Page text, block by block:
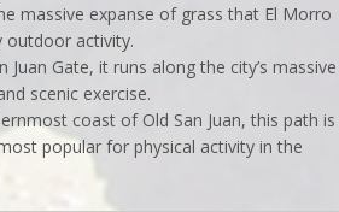
massive expanse of grass that El Morro
outdoor activity.
Juan Gate, it runs along the city’s massive
scenic exercise.
coast of Old San Juan, this path is
popular for physical activity in the